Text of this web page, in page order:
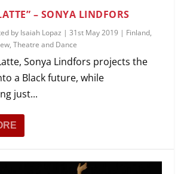
– SONYA LINDFORS
by Isaiah Lopaz |31st May 2019 | Finland,
,Theatre and Dance
Sonya Lindfors projects the
a Black future, while
just...